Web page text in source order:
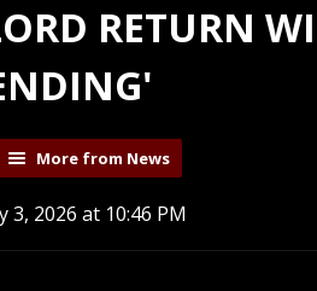
RETURN
More from News
3, 2026 at 10:46 PM